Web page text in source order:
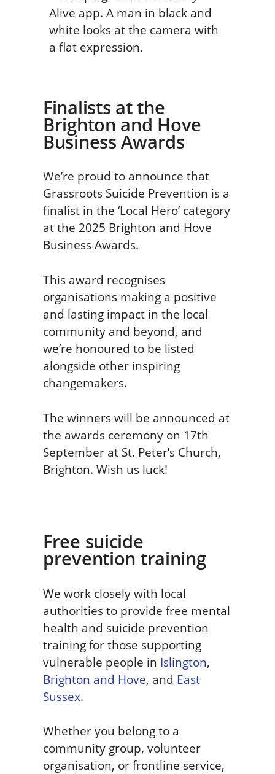
Finalists at the
Brighton and Hove
Business Awards
We’re proud to announce that
Grassroots Suicide Prevention is a
finalist in the ‘Local Hero’ category
at the 2025 Brighton and Hove
Business Awards.
This award recognises
organisations making a positive
and lasting impact in the local
community and beyond, and
we’re honoured to be listed
alongside other inspiring
changemakers.
The winners will be announced at
the awards ceremony on 17th
September at St. Peter’s Church,
Brighton. Wish us luck!
Free suicide
prevention training
We work closely with local
authorities to provide free mental
health and suicide prevention
training for those supporting
vulnerable people in Islington,
Brighton and Hove, and East
Sussex.
Whether you belong to a
community group, volunteer
organisation, or frontline service,